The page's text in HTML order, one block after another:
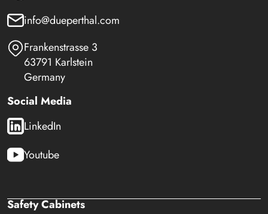
info@dueperthal.com
Frankenstrasse 3
63791 Karlstein
Germany
Social Media
LinkedIn
Youtube
Safety Cabinets